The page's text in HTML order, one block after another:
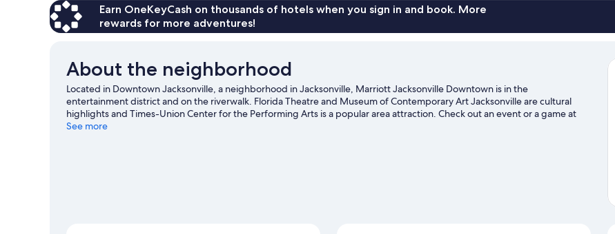
Earn OneKeyCash on thousands of hotels when you sign in and book. More
rewards for more adventures!
About the neighborhood
Located in Downtown Jacksonville, a neighborhood in Jacksonville, Marriott Jacksonville Downtown is in the
entertainment district and on the riverwalk. Florida Theatre and Museum of Contemporary Art Jacksonville are cultural
highlights and Times-Union Center for the Performing Arts is a popular area attraction. Check out an event or a game at
VyStar Veterans Memorial Arena, and consider making time for Jacksonville Zoo and Gardens, a top attraction not to be
See more